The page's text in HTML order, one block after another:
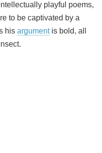
playful poems,
to be captivated by a
his argumentis bold, all